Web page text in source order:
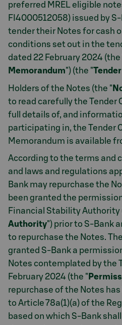
preferred MREL eligible
FI4000512058) issued by
tender their Notes for cash
conditions set out in the
dated 22 February 2024 (the
Memorandum") (the "
Holders of the Notes (the "
to read carefully the Tender
full details of, and
participating in, the Tender
Memorandum is available
According to the terms and
and laws and regulations
Bank may repurchase the
been granted the
Financial Stability Authority
Authority") prior to S-Bank
to repurchase the Notes.
granted S-Bank a
Notes contemplated by the
February 2024 (the "
repurchase of the Notes
to Article 78a(1)(a) of the
based on which S-Bank